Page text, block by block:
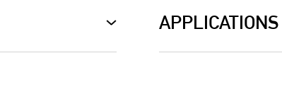
APPLICATIONS